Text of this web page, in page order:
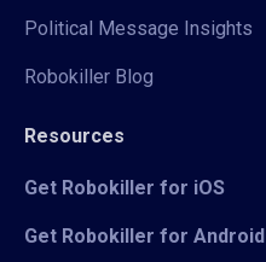
Political Message Insights
Robokiller Blog
Resources
Get Robokiller for iOS
Get Robokiller for Android